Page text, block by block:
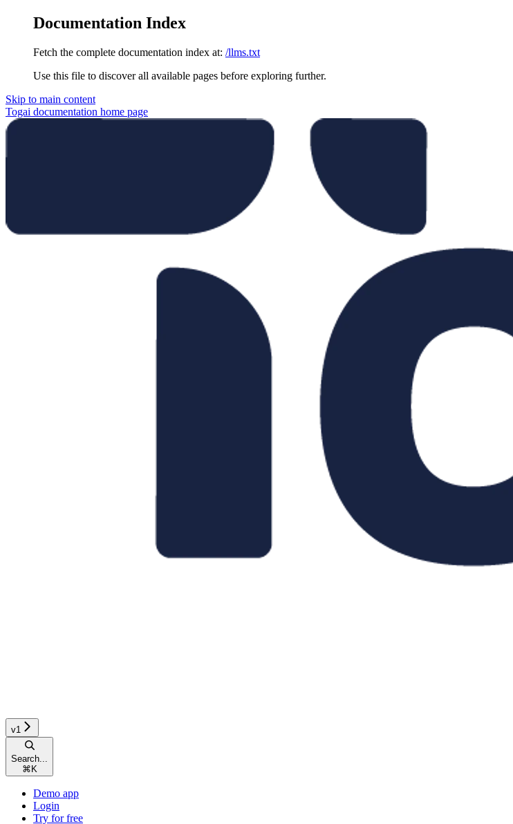
Documentation Index
Fetch the complete documentation index at: /llms.txt
Use this file to discover all available pages before exploring further.
Skip to main content
Togai documentation home page
v1
Search...
⌘ K
Demo app
Login
Try for free